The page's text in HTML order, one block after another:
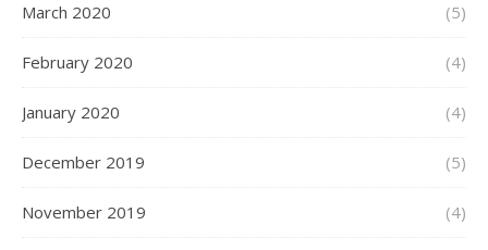
March 2020 (5)
February 2020 (4)
January 2020 (4)
December 2019 (5)
November 2019 (4)